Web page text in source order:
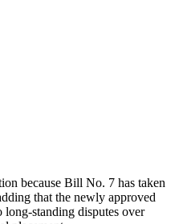
because Bill No. 7 has taken
that the newly approved
standing disputes over